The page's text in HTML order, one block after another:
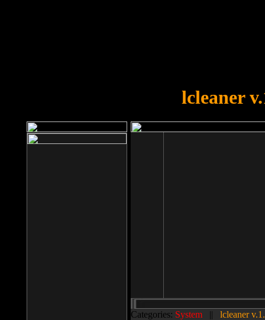
lcleaner
Categories: System || lcleaner